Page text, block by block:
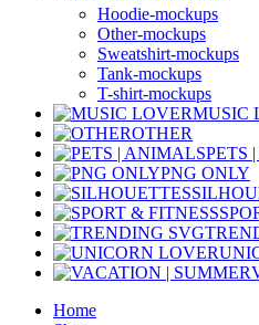
Hoodie-mockups
Other-mockups
Sweatshirt-mockups
Tank-mockups
T-shirt-mockups
MUSIC
OTHER
PETS
PNG ONLY
Home